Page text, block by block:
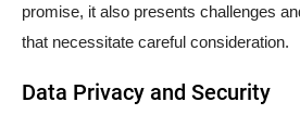
promise, it also presents challenges
that necessitate careful consideration.
Data Privacy and Security